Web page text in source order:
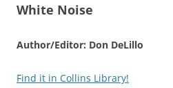
White Noise
Author/Editor: Don DeLillo
Find it in Collins Library!